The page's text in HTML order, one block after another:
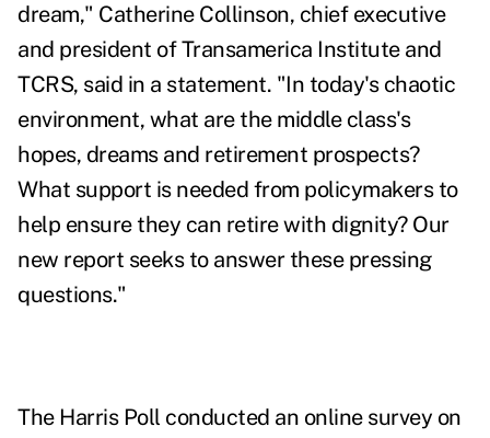
dream," Catherine Collinson, chief executive
and president of Transamerica Institute and
TCRS, said in a statement. "In today's chaotic
environment, what are the middle class's
hopes, dreams and retirement prospects?
What support is needed from policymakers to
help ensure they can retire with dignity? Our
new report seeks to answer these pressing
questions."
The Harris Poll conducted an online survey on